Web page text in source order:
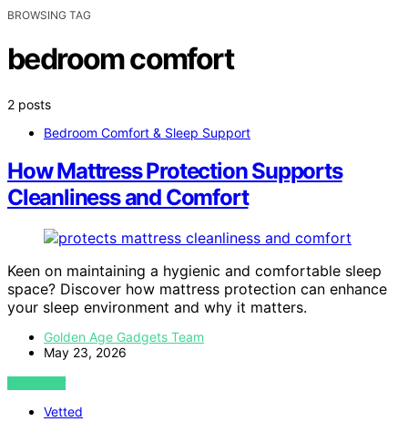
BROWSING TAG
bedroom comfort
2 posts
Bedroom Comfort & Sleep Support
How Mattress Protection Supports
Cleanliness and Comfort
Keen on maintaining a hygienic and comfortable sleep
space? Discover how mattress protection can enhance
your sleep environment and why it matters.
Golden Age Gadgets Team
May 23, 2026
VIEW POST
Vetted